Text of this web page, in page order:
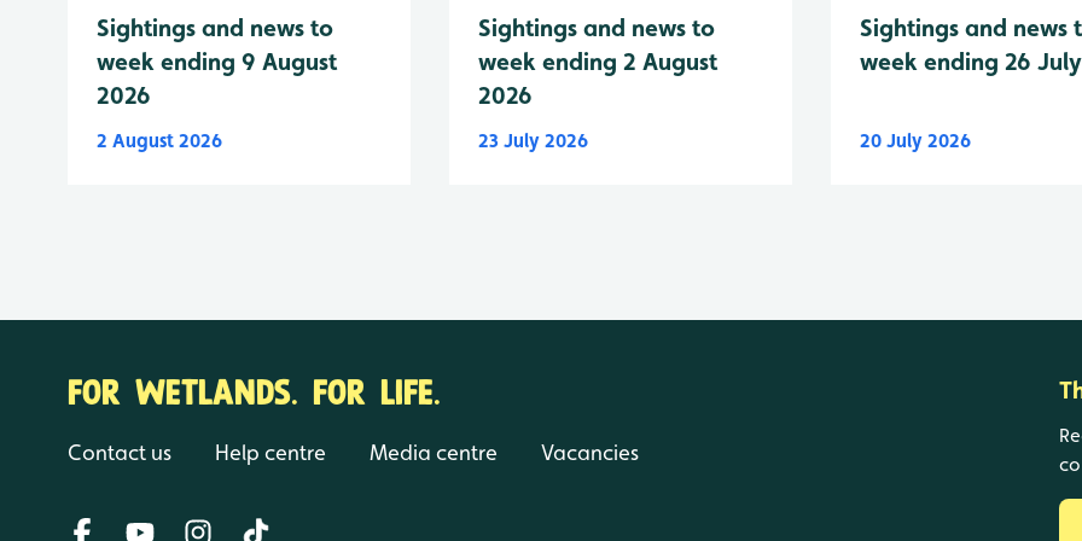
Sightings and news to
week ending 9 August
2026
2 August 2026
Sightings and news to
week ending 2 August
2026
23 July 2026
Sightings and news
week ending 26
20 July 2026
FOR WETLANDS. FOR LIFE.
Contact us Help centre Media centre Vacancies